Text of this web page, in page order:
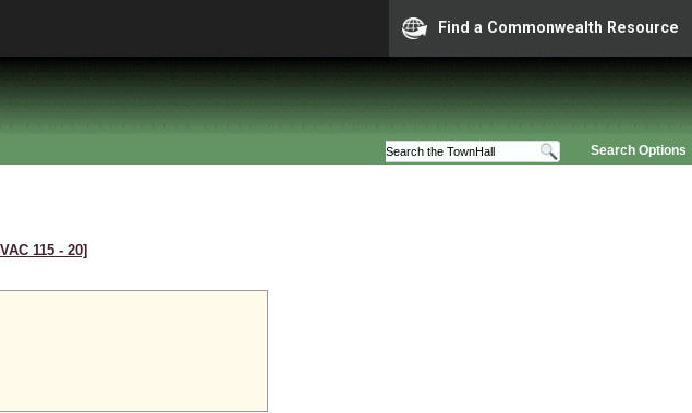
Find a Commonwealth Resource
Search Options
115 ‑ 20]